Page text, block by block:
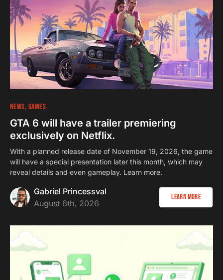
NEWS GAMES
GTA 6 will have a trailer premiering
exclusively on Netflix.
With a planned release date of November 19, 2026, the game
will have a special presentation later this month, which may
reveal details and even gameplay. Learn more.
Gabriel Princessval
August 6th, 2026
Learn more